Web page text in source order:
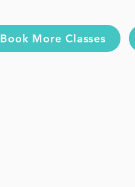
Book More Classes